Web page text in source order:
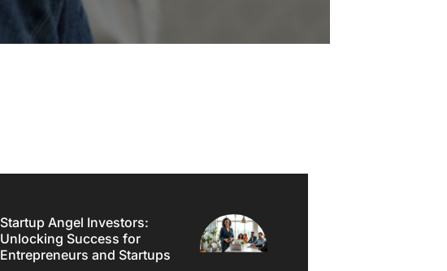
Startup Angel Investors:
Unlocking Success for
Entrepreneurs and Startups